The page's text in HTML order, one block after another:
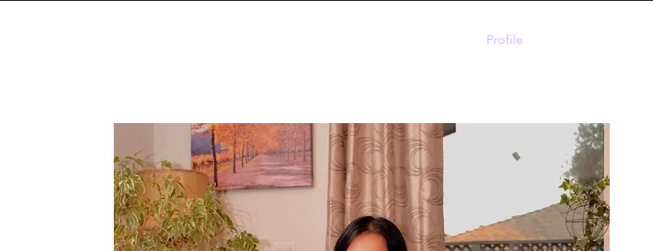
Profile